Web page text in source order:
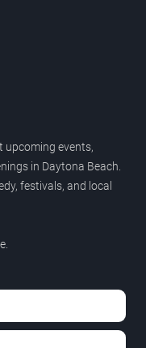
upcoming events,
in Daytona Beach.
festivals, and local